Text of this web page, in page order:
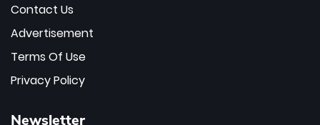
Contact Us
Advertisement
Terms Of Use
Privacy Policy
Newsletter